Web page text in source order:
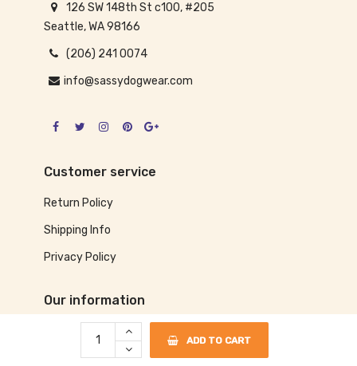
ADD TO CART
126 SW 148th St c100, #205
Seattle, WA 98166
(206) 241 0074
info@sassydogwear.com
Customer service
Return Policy
Shipping Info
Privacy Policy
Our information
Size Chart